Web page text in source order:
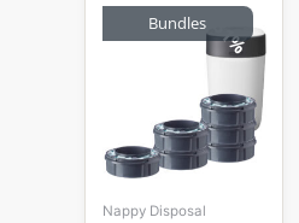
31%
Bundles
Nappy Disposal
price
price
is:
R859.99.